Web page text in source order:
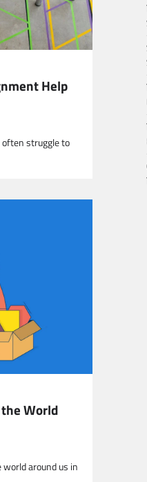
Help
struggle to
World
around us in